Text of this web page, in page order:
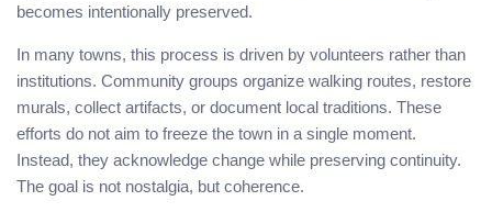
becomes intentionally preserved.
In many towns, this process is driven by volunteers rather than
institutions. Community groups organize walking routes, restore
murals, collect artifacts, or document local traditions. These
efforts do not aim to freeze the town in a single moment.
Instead, they acknowledge change while preserving continuity.
The goal is not nostalgia, but coherence.